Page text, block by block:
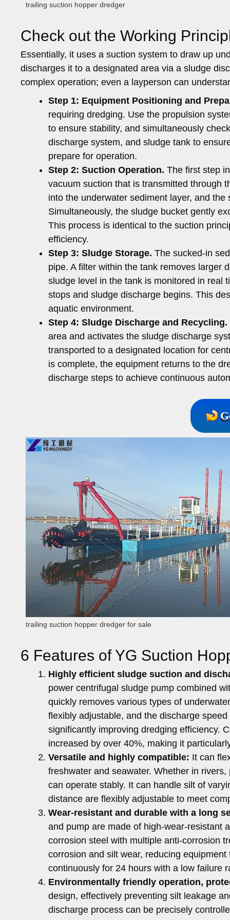
trailing suction hopper dredger
Check out the Working
Essentially, it uses a suction system to draw up
discharges it to a designated area via a sludge
complex operation; even a layperson can
Step 1: Equipment Positioning and
requiring dredging. Use the propulsion
to ensure stability, and simultaneously
discharge system, and sludge tank to
prepare for operation.
Step 2: Suction Operation. The first step
vacuum suction that is transmitted through
into the underwater sediment layer, and
Simultaneously, the sludge bucket gently
This process is identical to the suction
efficiency.
Step 3: Sludge Storage. The sucked-in
pipe. A filter within the tank removes larger
sludge level in the tank is monitored in real
stops and sludge discharge begins. This
aquatic environment.
Step 4: Sludge Discharge and Recycling.
area and activates the sludge discharge
transported to a designated location for
is complete, the equipment returns to the
discharge steps to achieve continuous
trailing suction hopper dredger for sale
6 Features of YG Suction
Highly efficient sludge suction and
power centrifugal sludge pump combined
quickly removes various types of
flexibly adjustable, and the discharge
significantly improving dredging efficiency.
increased by over 40%, making it
Versatile and highly compatible: It can
freshwater and seawater. Whether in
can operate stably. It can handle silt of
distance are flexibly adjustable to meet
Wear-resistant and durable with a long
and pump are made of high-wear-resistant
corrosion steel with multiple anti-corrosion
corrosion and silt wear, reducing
continuously for 24 hours with a low failure
Environmentally friendly operation,
design, effectively preventing silt leakage
discharge process can be precisely